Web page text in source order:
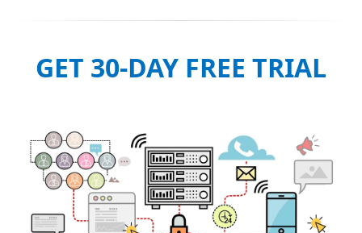
GET 30-DAY FREE TRIAL